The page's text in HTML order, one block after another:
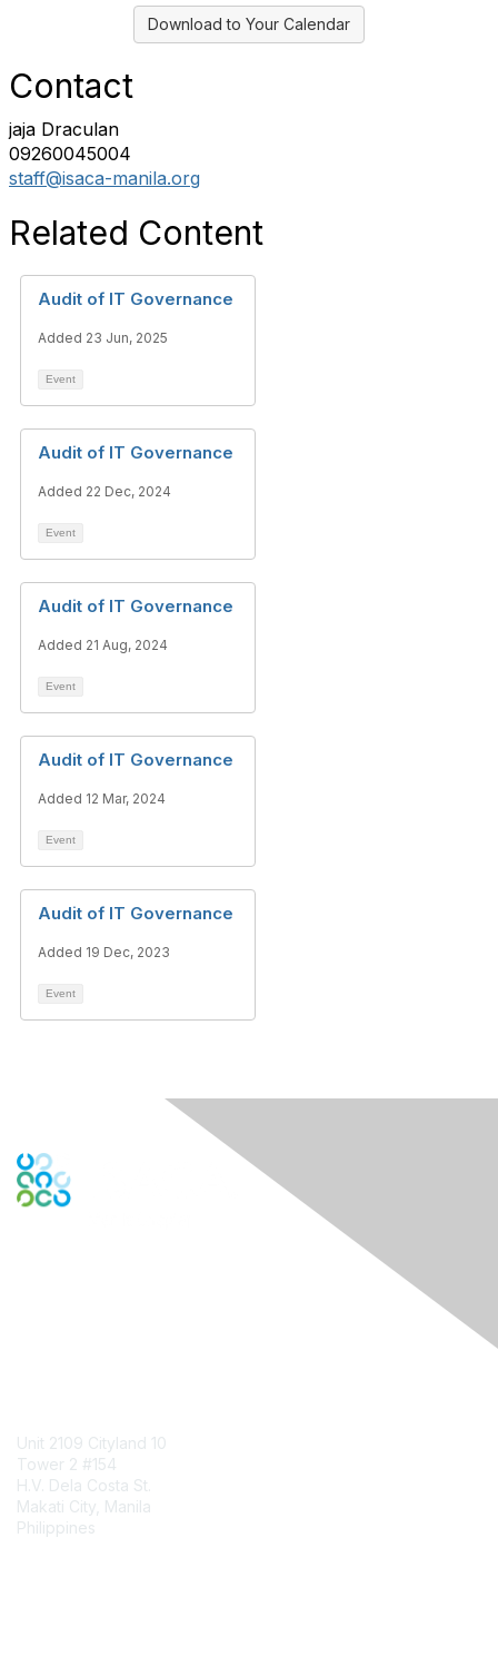
Download to Your Calendar
Contact
jaja Draculan
09260045004
staff@isaca-manila.org
Related Content
Audit of IT Governance
Added 23 Jun, 2025
Event
Audit of IT Governance
Added 22 Dec, 2024
Event
Audit of IT Governance
Added 21 Aug, 2024
Event
Audit of IT Governance
Added 12 Mar, 2024
Event
Audit of IT Governance
Added 19 Dec, 2023
Event
Unit 2109 Cityland 10
Tower 2 #154
H.V. Dela Costa St.
Makati City, Manila
Philippines